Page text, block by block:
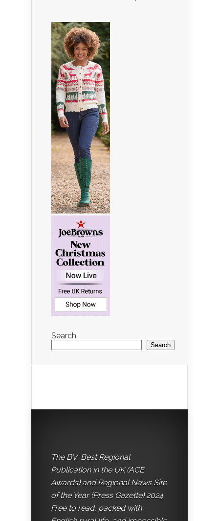
Search
Search
The BV: Best Regional
Publication in the UK (ACE
Awards) and Regional News Site
of the Year (Press Gazette) 2024.
Free to read, packed with